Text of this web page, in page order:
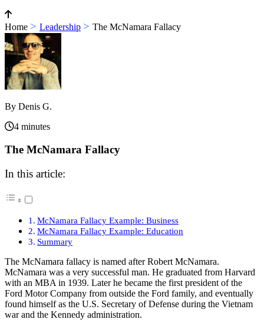
Home > Leadership > The McNamara Fallacy
By Denis G.
4 minutes
The McNamara Fallacy
In this article:
McNamara Fallacy Example: Business
McNamara Fallacy Example: Education
Summary
The McNamara fallacy is named after Robert McNamara.
McNamara was a very successful man. He graduated from Harvard
with an MBA in 1939. Later he became the first president of the
Ford Motor Company from outside the Ford family, and eventually
found himself as the U.S. Secretary of Defense during the Vietnam
war and the Kennedy administration.